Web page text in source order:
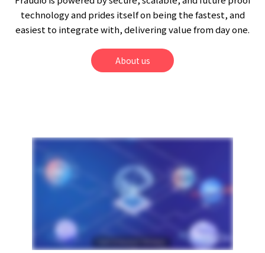
technology and prides itself on being the fastest, and
easiest to integrate with, delivering value from day one.
About us